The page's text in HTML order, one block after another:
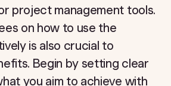
project management tools.
on how to use the
is also crucial to
Begin by setting clear
you aim to achieve with